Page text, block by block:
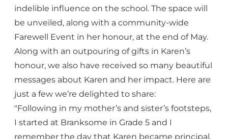
indelible influence on the school. The space will
be unveiled, along with a community-wide
Farewell Event in her honour, at the end of May.
Along with an outpouring of gifts in Karen’s
honour, we also have received so many beautiful
messages about Karen and her impact. Here are
just a few we’re delighted to share:
"Following in my mother’s and sister’s footsteps,
I started at Branksome in Grade 5 and I
remember the day that Karen became principal.